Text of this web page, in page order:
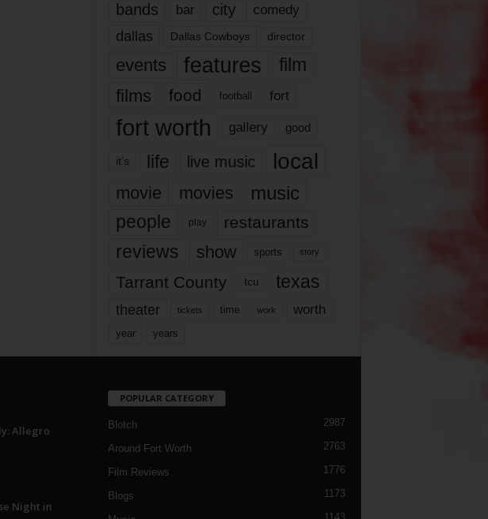
bands bar city comedy
dallas Dallas Cowboys director
events features
film
films
food football fort
fort worth gallery good
it’s life live music local
movie movies music
people play restaurants
reviews show sports story
Tarrant County tcu texas
theater tickets time work worth
year years
Allegro
Night in
POPULAR CATEGORY
Blotch 2987
Around Fort Worth 2763
Film Reviews 1776
Blogs 1173